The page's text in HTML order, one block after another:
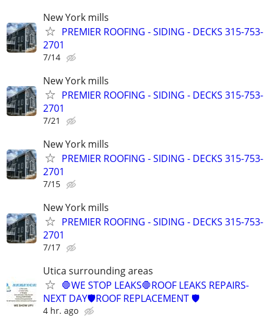
New York mills
PREMIER ROOFING - SIDING - DECKS 315-753-
2701
7/14
New York mills
PREMIER ROOFING - SIDING - DECKS 315-753-
2701
7/21
New York mills
PREMIER ROOFING - SIDING - DECKS 315-753-
2701
7/15
New York mills
PREMIER ROOFING - SIDING - DECKS 315-753-
2701
7/17
Utica surrounding areas
🛑WE STOP LEAKS🛑ROOF LEAKS REPAIRS-
NEXT DAY🛡️ROOF REPLACEMENT 🛡️
4 hr. ago